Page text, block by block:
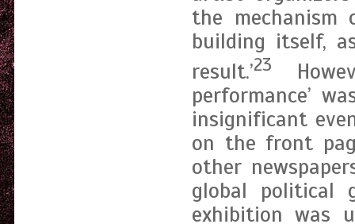
the
building itself,
result.’23
performance’
insignificant
on the front
other
global political
exhibition was